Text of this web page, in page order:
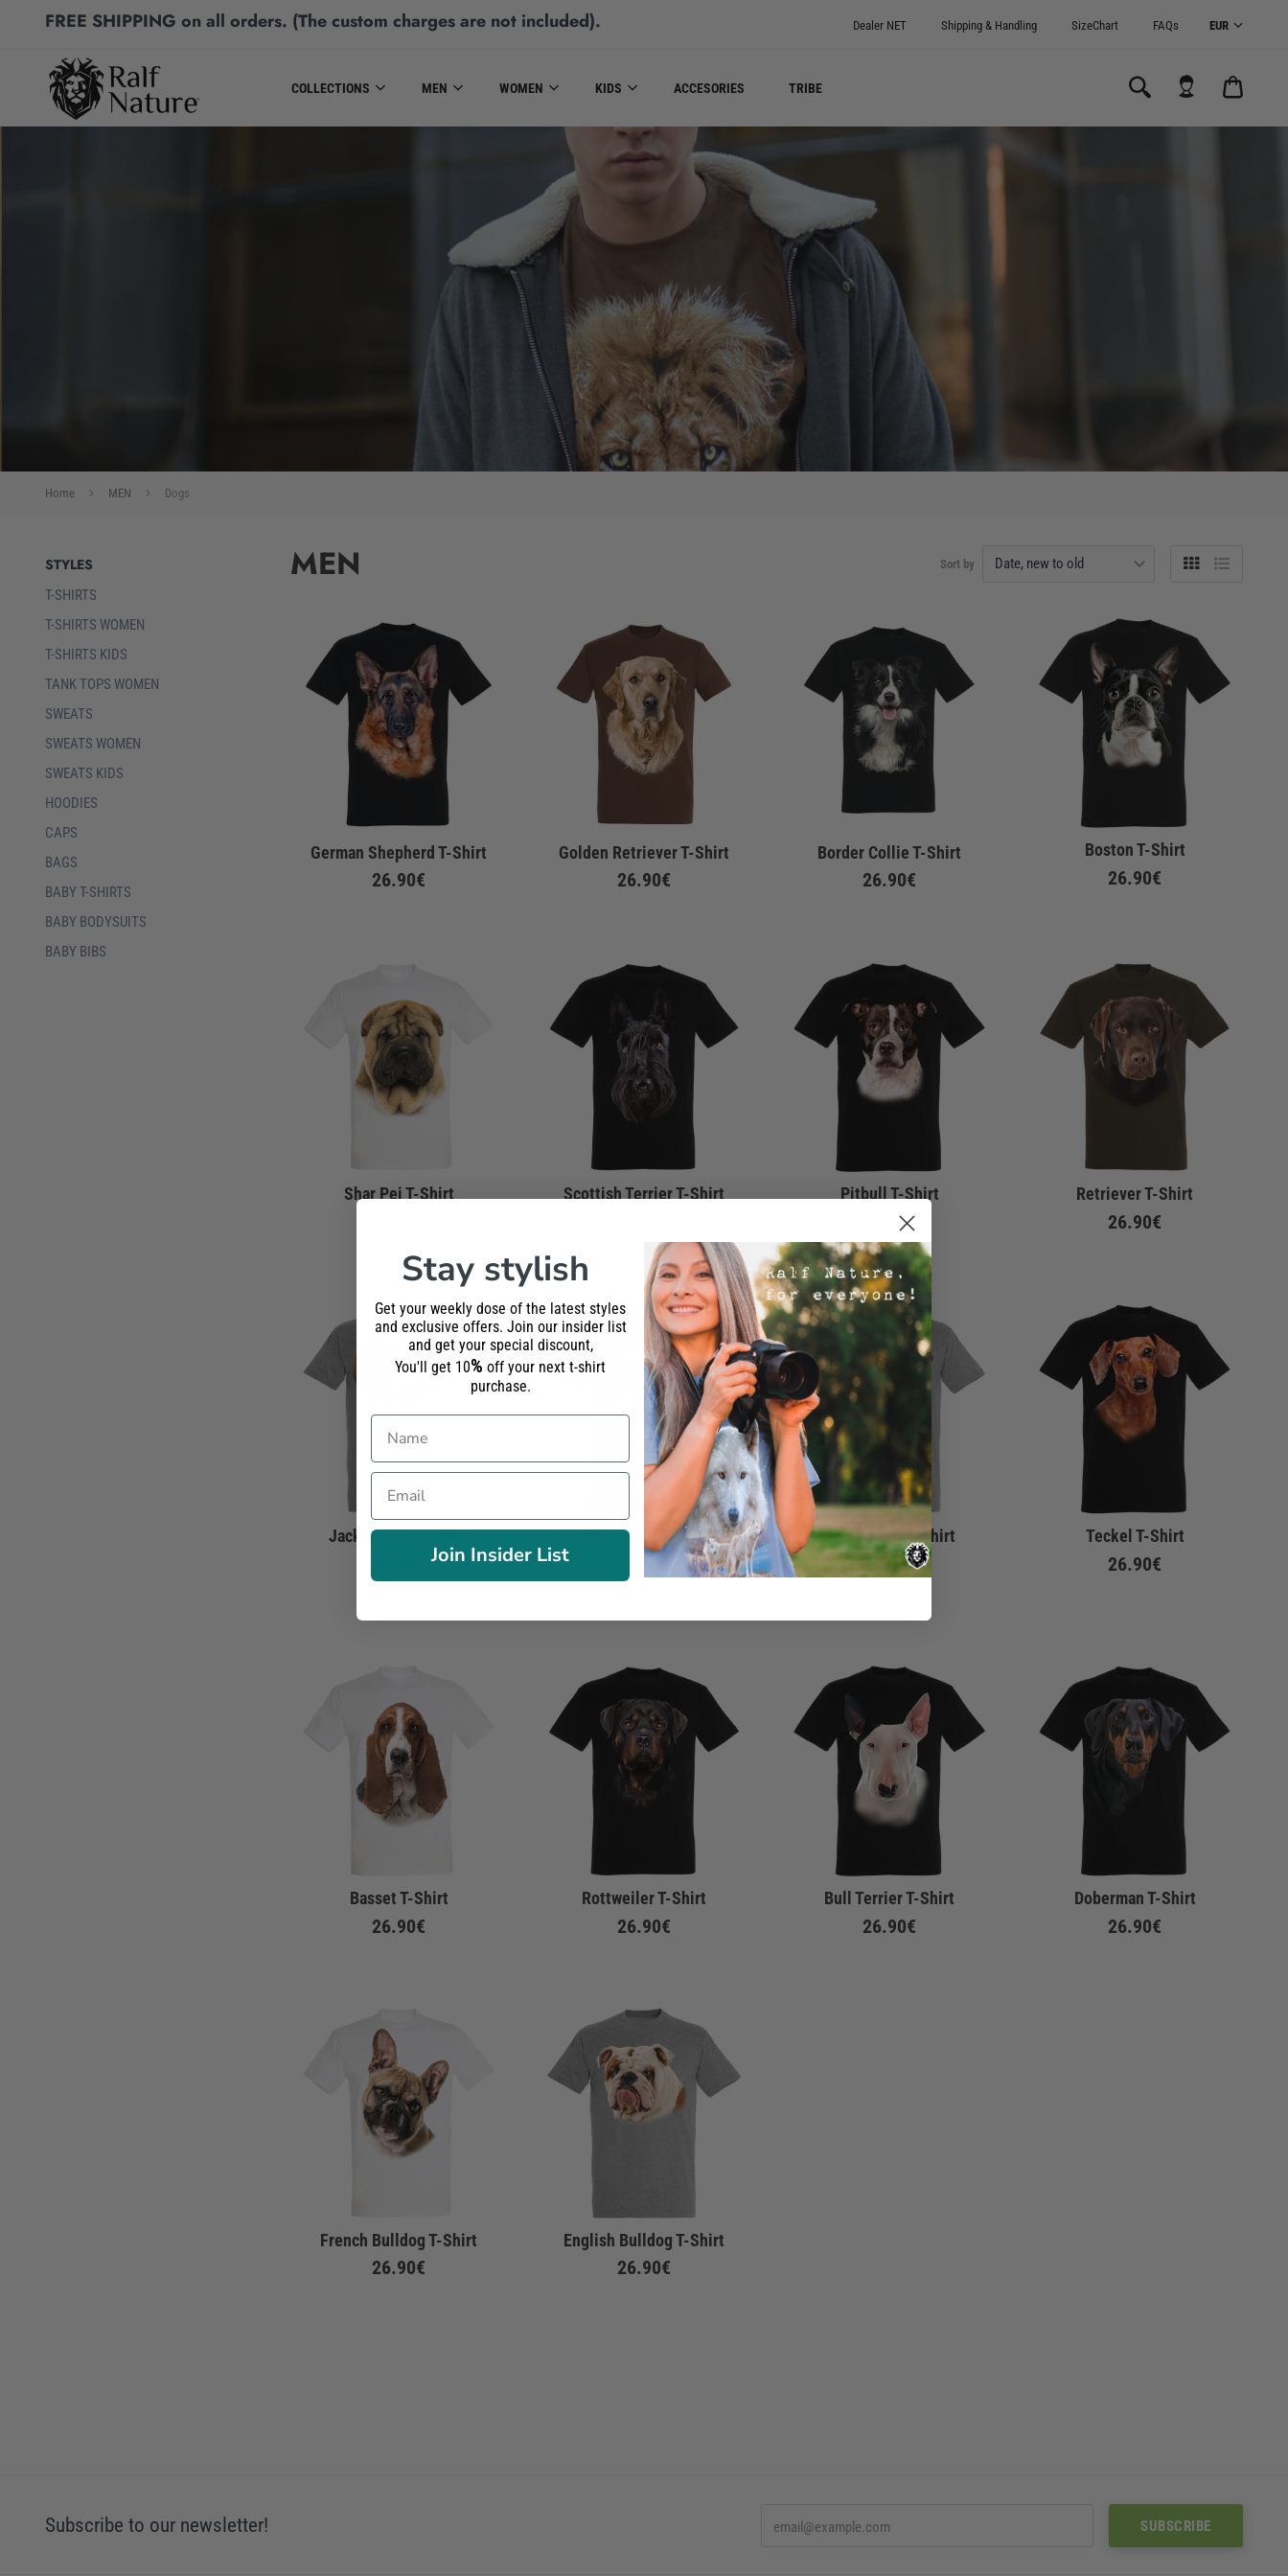
FREE SHIPPING on all orders. (The custom charges are not included). Dealer NET Shipping & Handling SizeChart FAQs
COLLECTIONS MEN WOMEN KIDS ACCESORIES TRIBE
0.00€
MEN
Home MEN Dogs
STYLES
T-SHIRTS
T-SHIRTS WOMEN
T-SHIRTS KIDS
TANK TOPS WOMEN
SWEATS
SWEATS WOMEN
SWEATS KIDS
HOODIES
CAPS
BAGS
BABY T-SHIRTS
BABY BODYSUITS
BABY BIBS
MEN Sort by
German Shepherd T-Shirt
26.90€
Golden Retriever T-Shirt
26.90€
Border Collie T-Shirt
26.90€
Boston T-Shirt
26.90€
Shar Pei T-Shirt Scottish Terrier T-Shirt Pitbull T-Shirt
26.90€
Retriever T-Shirt
26.90€
Jack Russell T-Shirt
Jack Russell Longhaired T-
Shirt
26.90€
Carlino Pug T-Shirt
26.90€
Teckel T-Shirt
26.90€
Basset T-Shirt
26.90€
Rottweiler T-Shirt
26.90€
Bull Terrier T-Shirt
26.90€
Doberman T-Shirt
26.90€
French Bulldog T-Shirt
26.90€
English Bulldog T-Shirt
26.90€
Subscribe to our newsletter!
Stay stylish
Get your weekly dose of the latest styles
and exclusive offers. Join our insider list
and get your special discount,
You'll get 10% off your next t-shirt
purchase.
Name
Email
Join Insider List